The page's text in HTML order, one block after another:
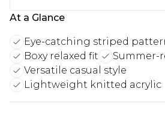
At a Glance
Eye-catching striped
Boxy relaxed fit
Summer-
Versatile casual style
Lightweight knitted acrylic